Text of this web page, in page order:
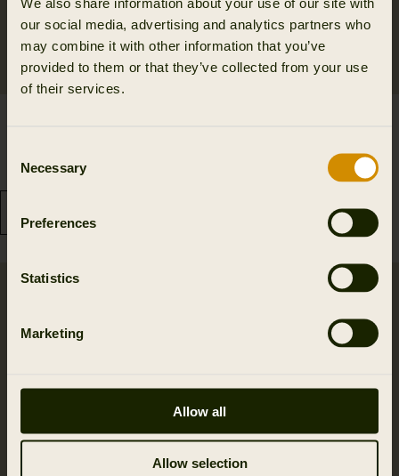
our social media, advertising and analytics partners who
may combine it with other information that you’ve
provided to them or that they’ve collected from your use
of their services.
Selection
Necessary
Preferences
Statistics
Marketing
Allow all
Allow selection
3colors